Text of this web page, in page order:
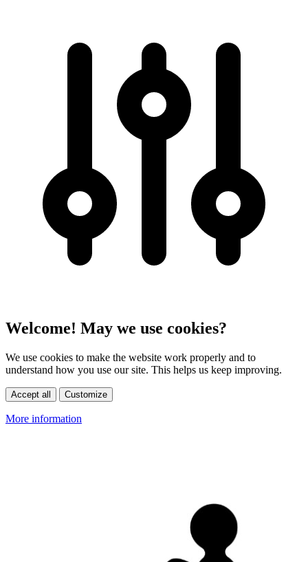
Welcome! May we use cookies?
We use cookies to make the website work properly and to
understand how you use our site. This helps us keep improving.
Accept all Customize
More information